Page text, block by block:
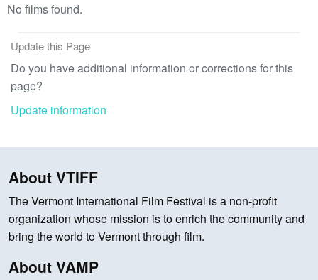
No films found.
Update this Page
Do you have additional information or corrections for this
page?
Update information
About VTIFF
The Vermont International Film Festival is a non-profit
organization whose mission is to enrich the community and
bring the world to Vermont through film.
About VAMP